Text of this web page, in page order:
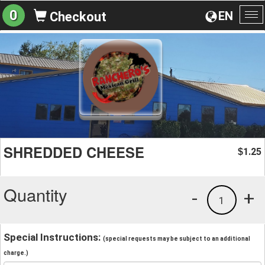
EN
0 Checkout
SHREDDED CHEESE $1.25
Quantity +
1
-
Special Instructions: (special requests may be subject to an additional
charge.)